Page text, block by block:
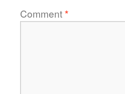
Comment*